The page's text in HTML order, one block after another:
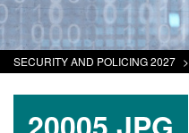
SECURITY AND POLICING 2027 >